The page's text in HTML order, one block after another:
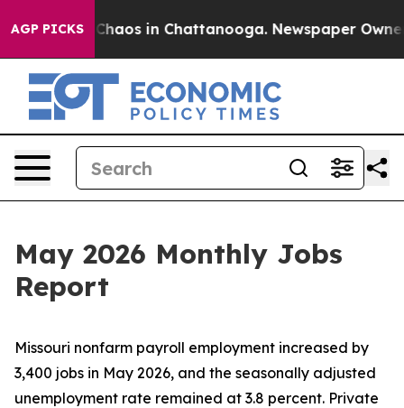
AGP PICKSChaos in Chattanooga. Newspaper Owner
May 2026 Monthly Jobs
Report
Missouri nonfarm payroll employment increased by
3,400 jobs in May 2026, and the seasonally adjusted
unemployment rate remained at 3.8 percent. Private